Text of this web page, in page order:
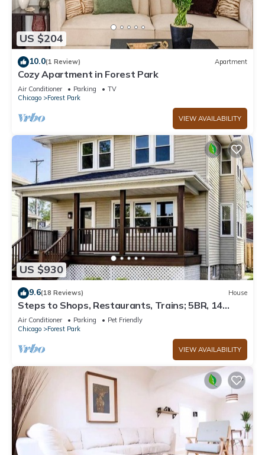
US $204
10.0(1 Review) Apartment
Cozy Apartment in Forest Park
Air Conditioner Parking
TV
Chicago
Forest Park
VIEW AVAILABILITY
US $930
9.6(18 Reviews) House
Steps to Shops, Restaurants, Trains; 5BR, 14
Guests, Parking
Air Conditioner Parking
Pet Friendly
Chicago
Forest Park
VIEW AVAILABILITY